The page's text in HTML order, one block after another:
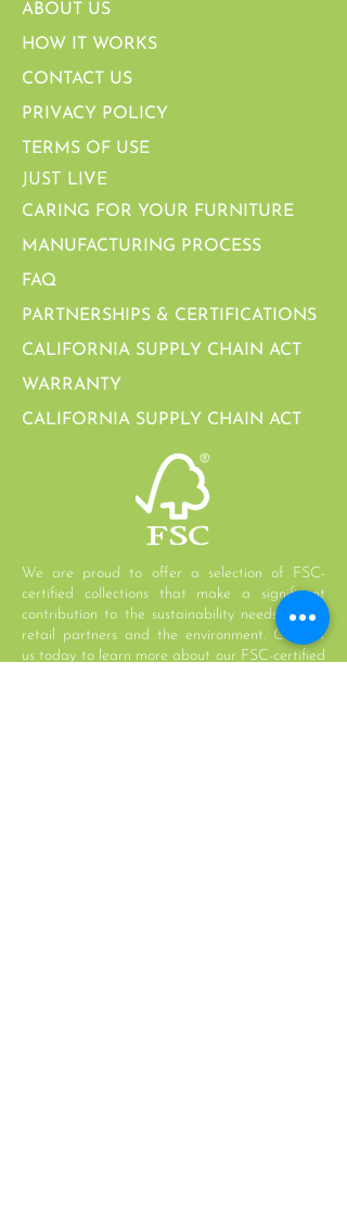
ABOUT US
HOW IT WORKS
CONTACT US
PRIVACY POLICY
TERMS OF USE
JUST LIVE
CARING FOR YOUR FURNITURE
MANUFACTURING PROCESS
FAQ
PARTNERSHIPS & CERTIFICATIONS
CALIFORNIA SUPPLY CHAIN ACT
WARRANTY
CALIFORNIA SUPPLY CHAIN ACT
We are proud to offer a selection of FSC-
certified collections that make a significant
contribution to the sustainability needs of our
retail partners and the environment. Contact
us today to learn more about our FSC-certified